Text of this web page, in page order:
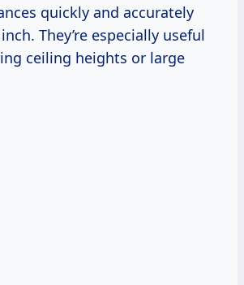
quickly and accurately
They’re especially useful
ceiling heights or large